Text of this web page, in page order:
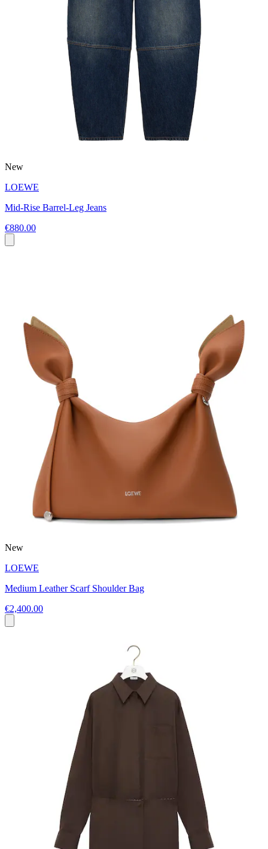
New
LOEWE
Mid-Rise Barrel-Leg Jeans
€880.00
New
LOEWE
Medium Leather Scarf Shoulder Bag
€2,400.00